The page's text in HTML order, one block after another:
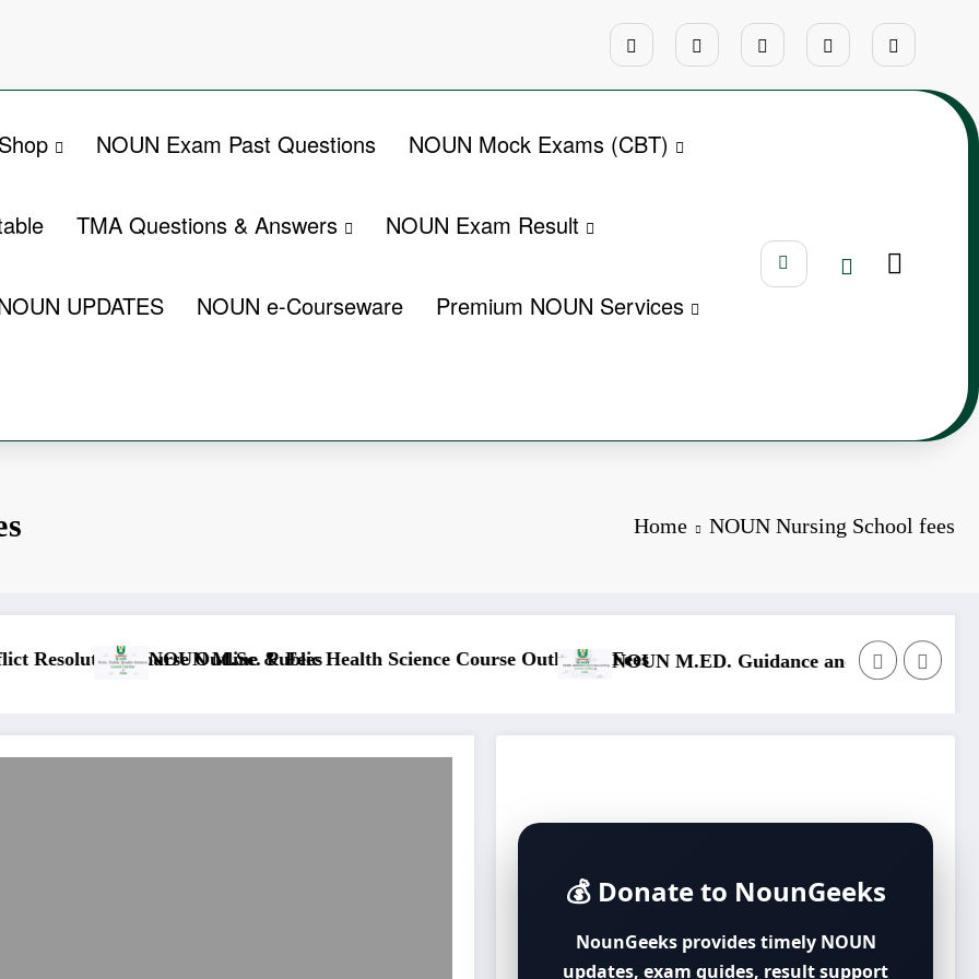
NOUN Exam Past Questions NOUN Mock Exams (CBT)
TMA Questions & Answers NOUN Exam Result
UPDATES NOUN e-Courseware Premium NOUN Services
Home NOUN Nursing School fees
& Fees
NOUN M.ED. Guidance and Counselling Course Outline & FeesNOUN M.Sc. Mass Communication Course Outline &
💰 Donate to NounGeeks
NounGeeks provides timely NOUN
updates, exam guides, result support